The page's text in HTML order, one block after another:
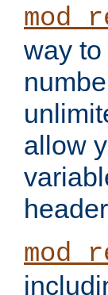
way
allow